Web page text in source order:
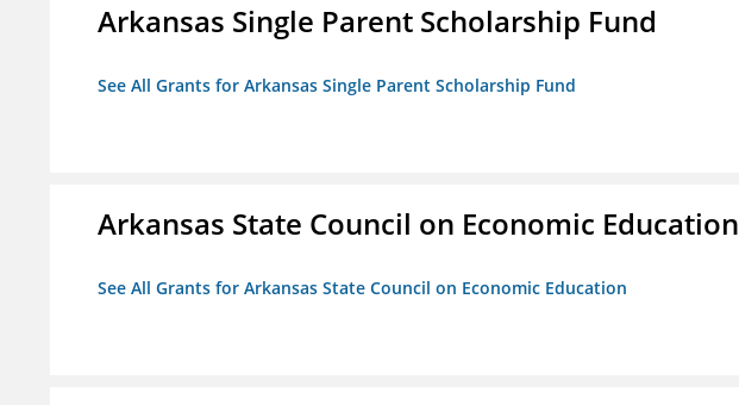
Arkansas Single Parent Scholarship Fund
See All Grants for Arkansas Single Parent Scholarship Fund
Arkansas State Council on Economic Education
See All Grants for Arkansas State Council on Economic Education